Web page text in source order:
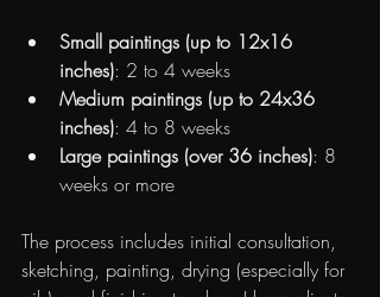
Small paintings (up to 12x16
inches): 2 to 4 weeks
Medium paintings (up to 24x36
inches): 4 to 8 weeks
Large paintings (over 36 inches): 8
weeks or more
The process includes initial consultation,
sketching, painting, drying (especially for